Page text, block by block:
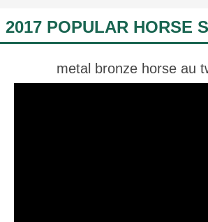
2017 POPULAR HORSE
metal bronze horse au